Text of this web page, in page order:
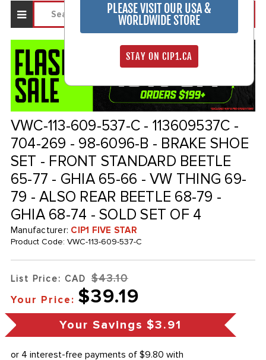
VWC-113-609-537-C - 113609537C -
704-269 - 98-6096-B - BRAKE SHOE
SET - FRONT STANDARD BEETLE
65-77 - GHIA 65-66 - VW THING 69-
79 - ALSO REAR BEETLE 68-79 -
GHIA 68-74 - SOLD SET OF 4
Manufacturer: CIP1 FIVE STAR
Product Code: VWC-113-609-537-C
List Price: CAD $43.10
Your Price: $39.19
Your Savings $3.91
PLEASE VISIT OUR USA &
WORLDWIDE STORE
STAY ON CIP1.CA